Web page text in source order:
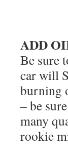
ADD
Be sure
car will
burning
– be
many
rookie